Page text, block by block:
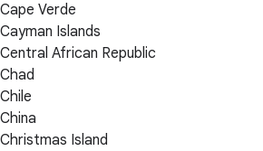
Cape Verde
Cayman Islands
Central African Republic
Chad
Chile
China
Christmas Island